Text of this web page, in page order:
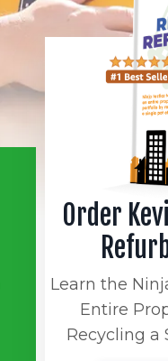
Order
Learn the
Entire
Recycling a